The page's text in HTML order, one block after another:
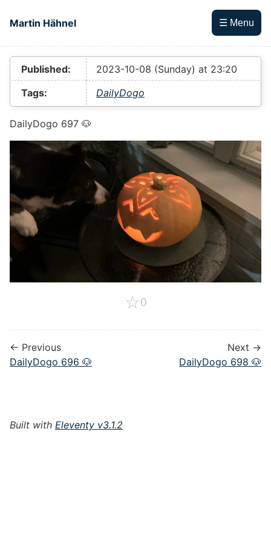
Martin Hähnel
☰ Menu
Top level navigation menu
Published:
2023-10-08 (Sunday) at 23:20
Tags:
DailyDogo
DailyDogo 697 🐶
☆0
← Previous
DailyDogo 696 🐶
Next →
DailyDogo 698 🐶
Built with Eleventy v3.1.2